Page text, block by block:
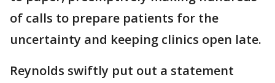
of calls to prepare patients for the
uncertainty and keeping clinics open late.
Reynolds swiftly put out a statement